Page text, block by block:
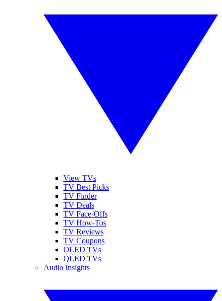
View TVs
TV Best Picks
TV Finder
TV Deals
TV Face-Offs
TV How-Tos
TV Reviews
TV Coupons
OLED TVs
QLED TVs
Audio Insights